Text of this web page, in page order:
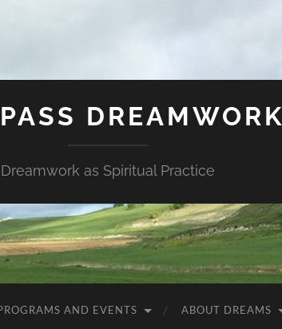
DREAMWORK
Dreamwork as Spiritual Practice
AND EVENTS ABOUT DREAMS